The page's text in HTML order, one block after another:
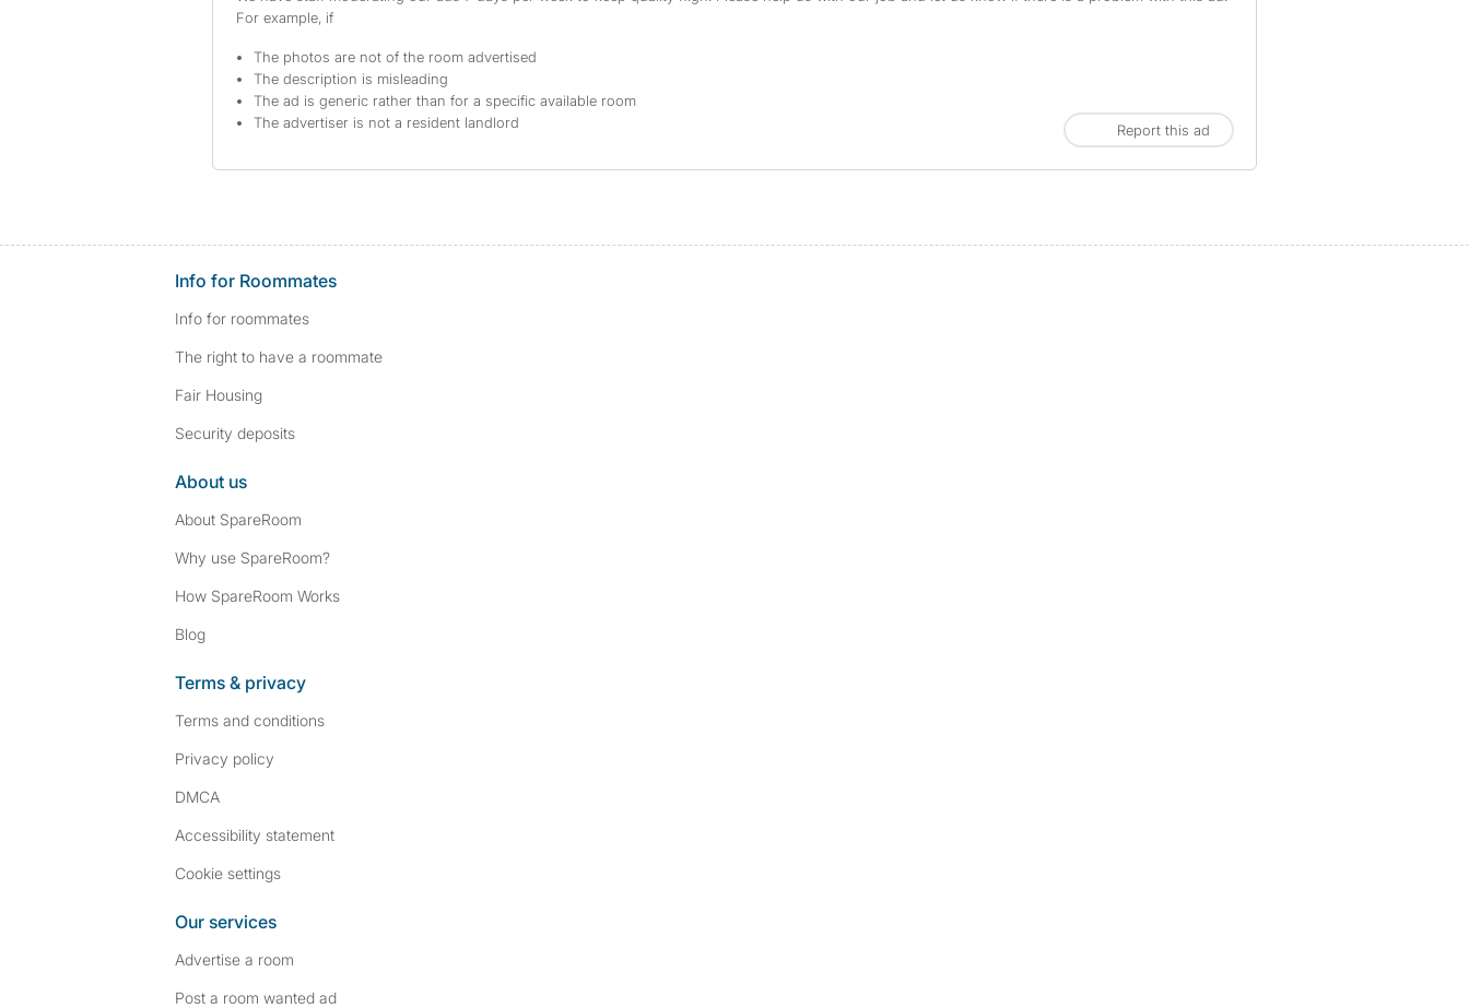
For example, if
The photos are not of the room advertised
The description is misleading
The ad is generic rather than for a specific available room
The advertiser is not a resident landlord
Report this ad
Info for Roommates
Info for roommates
The right to have a roommate
Fair Housing
Security deposits
About us
About SpareRoom
Why use SpareRoom?
How SpareRoom Works
Blog
Terms & privacy
Terms and conditions
Privacy policy
DMCA
Accessibility statement
Cookie settings
Our services
Advertise a room
Post a room wanted ad